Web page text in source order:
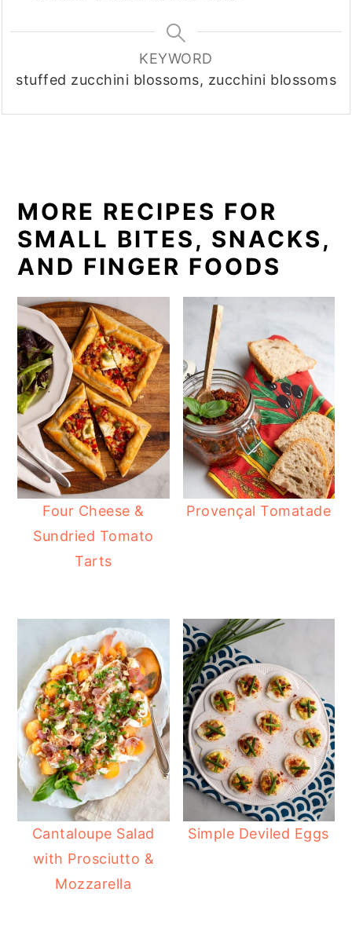
KEYWORD
stuffed zucchini blossoms, zucchini blossoms
MORE RECIPES FOR
SMALL BITES, SNACKS,
AND FINGER FOODS
Four Cheese &
Sundried Tomato
Tarts
Provençal Tomatade
Cantaloupe Salad
with Prosciutto &
Mozzarella
Simple Deviled Eggs